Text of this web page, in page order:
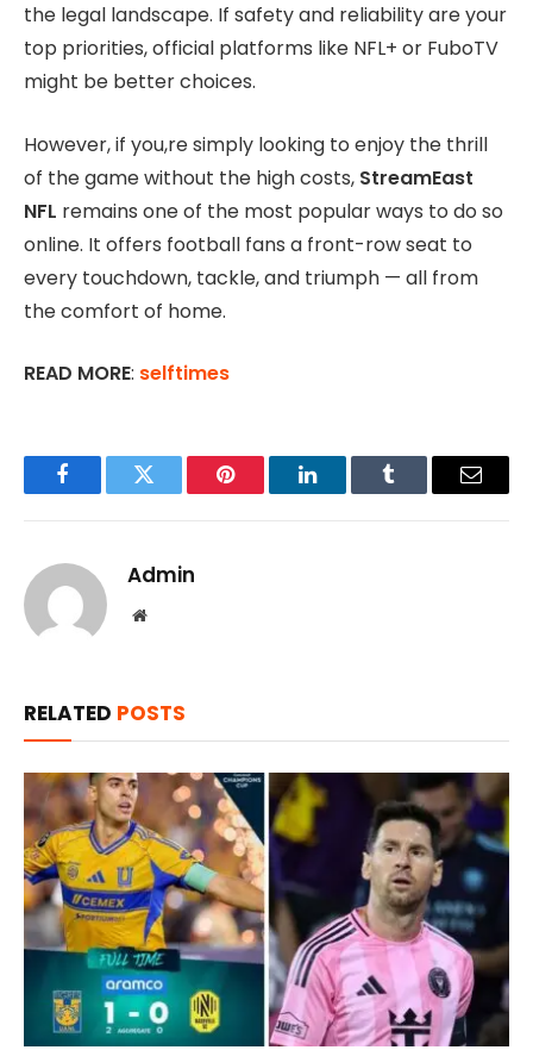
the legal landscape. If safety and reliability are your
top priorities, official platforms like NFL+ or FuboTV
might be better choices.
However, if you,re simply looking to enjoy the thrill
of the game without the high costs, StreamEast
NFL remains one of the most popular ways to do so
online. It offers football fans a front-row seat to
every touchdown, tackle, and triumph — all from
the comfort of home.
READ MORE: selftimes
FacebookTwitter Pinterest LinkedInTumblr Email
Admin
Website
RELATED POSTS